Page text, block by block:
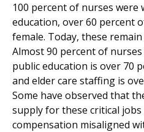
100 percent of nurses were
education, over 60 percent
female. Today, these
Almost 90 percent of
public education is over 70
and elder care staffing is
Some have observed that
supply for these critical
compensation misaligned